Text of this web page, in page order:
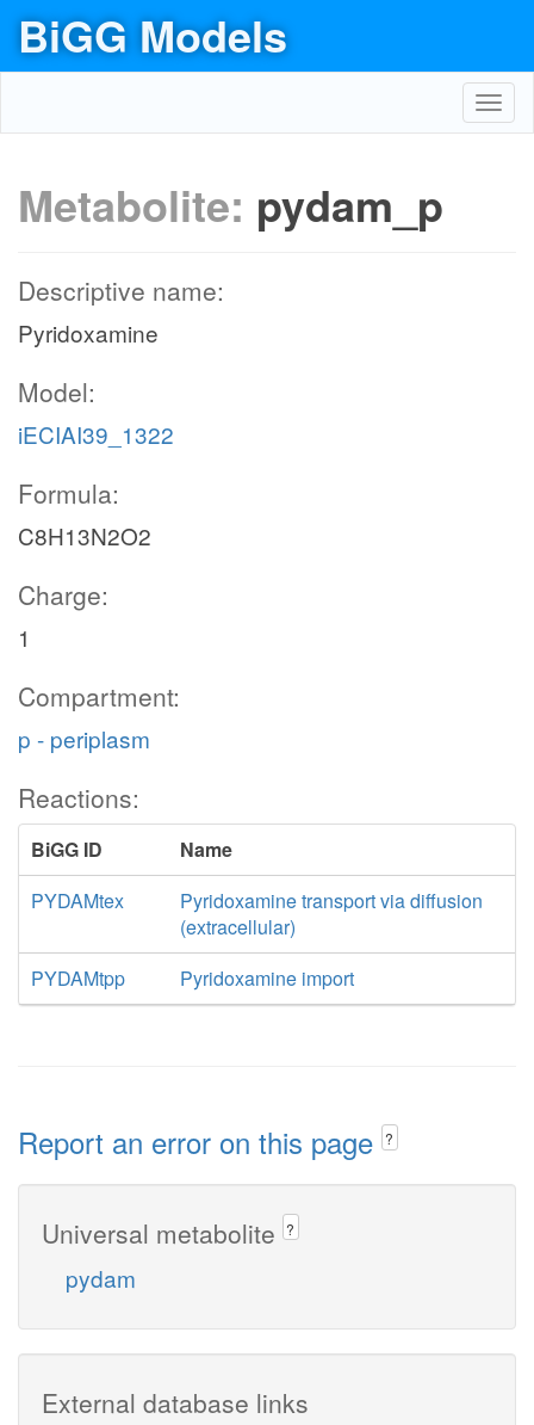
BiGG Models
Metabolite: pydam_p
Descriptive name:
Pyridoxamine
Model:
iECIAI39_1322
Formula:
C8H13N2O2
Charge:
1
Compartment:
p - periplasm
Reactions:
BiGG ID
Name
PYDAMtex
Pyridoxamine transport via diffusion
(extracellular)
PYDAMtpp
Pyridoxamine import
Report an error on this page ?
Universal metabolite ?
pydam
External database links